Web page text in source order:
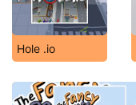
Hole .io